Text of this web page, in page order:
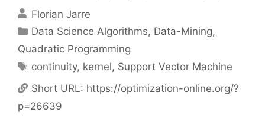
Florian Jarre
Categories
Data Science Algorithms, Data-Mining,
Quadratic Programming
Tags
continuity, kernel, Support Vector Machine
Short URL: https://optimization-online.org/?
p=26639